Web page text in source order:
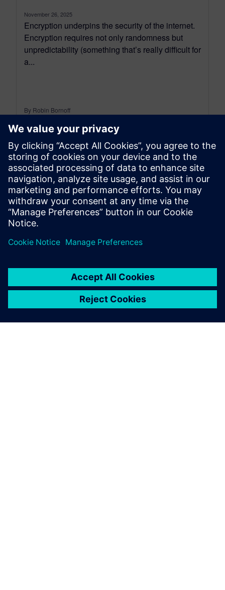
November 26, 2025
Encryption underpins the security of the internet.
Encryption requires not only randomness but
unpredictability (something that’s really difficult for
a...
By Robin Bornoff
5MIN READ
leave a reply